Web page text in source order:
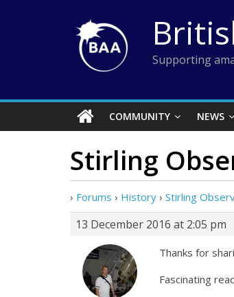
Supporting
COMMUNITY NEWS
Stirling
› Forums › History › Stirling
13 December 2016 at 2:05 pm
Thanks for
Fascinating